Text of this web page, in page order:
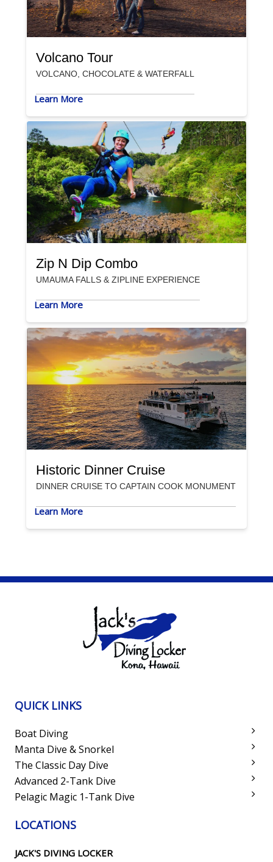
Volcano Tour
VOLCANO, CHOCOLATE & WATERFALL
Learn More
Zip N Dip Combo
UMAUMA FALLS & ZIPLINE EXPERIENCE
Learn More
Historic Dinner Cruise
DINNER CRUISE TO CAPTAIN COOK MONUMENT
Learn More
QUICK LINKS
Boat Diving
Manta Dive & Snorkel
The Classic Day Dive
Advanced 2-Tank Dive
Pelagic Magic 1-Tank Dive
LOCATIONS
JACK'S DIVING LOCKER